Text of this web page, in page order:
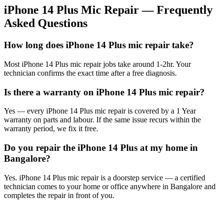
iPhone 14 Plus Mic Repair— Frequently
Asked Questions
How long does iPhone 14 Plus mic repair take?
Most iPhone 14 Plus mic repair jobs take around 1-2hr. Your
technician confirms the exact time after a free diagnosis.
Is there a warranty on iPhone 14 Plus mic repair?
Yes — every iPhone 14 Plus mic repair is covered by a 1 Year
warranty on parts and labour. If the same issue recurs within the
warranty period, we fix it free.
Do you repair the iPhone 14 Plus at my home in
Bangalore?
Yes. iPhone 14 Plus mic repair is a doorstep service — a certified
technician comes to your home or office anywhere in Bangalore and
completes the repair in front of you.